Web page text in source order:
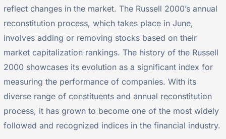
reflect changes in the market. The Russell 2000’s annual
reconstitution process, which takes place in June,
involves adding or removing stocks based on their
market capitalization rankings. The history of the Russell
2000 showcases its evolution as a significant index for
measuring the performance of companies. With its
diverse range of constituents and annual reconstitution
process, it has grown to become one of the most widely
followed and recognized indices in the financial industry.